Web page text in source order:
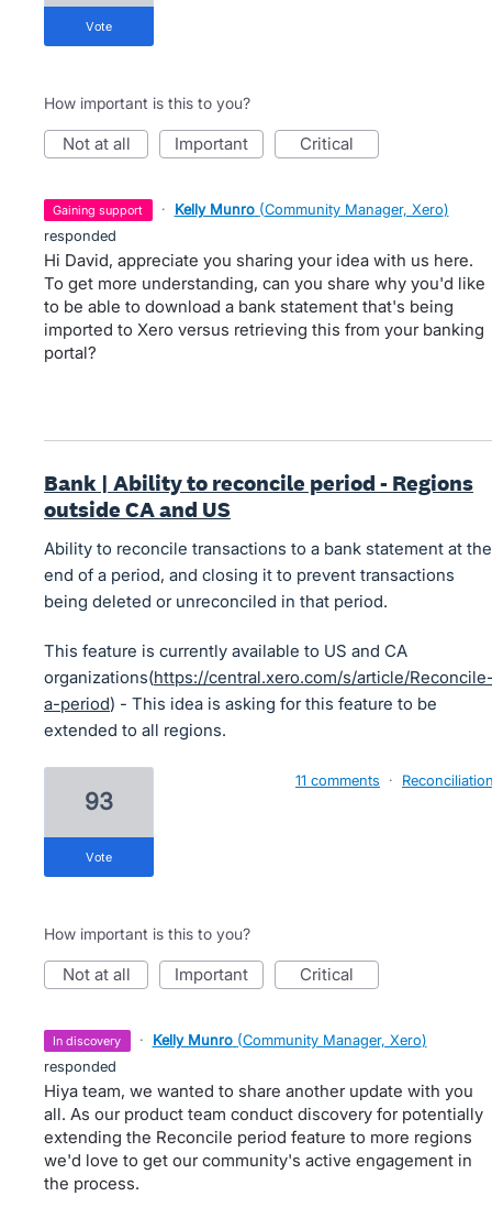
vote
How important is this to you?
not at all important critical
gaining support · Kelly Munro (Community Manager, Xero)
responded
Hi David, appreciate you sharing your idea with us here.
To get more understanding, can you share why you'd like
to be able to download a bank statement that's being
imported to Xero versus retrieving this from your banking
portal?
Bank | Ability to reconcile period - Regions
outside CA and US
Ability to reconcile transactions to a bank statement at the
end of a period, and closing it to prevent transactions
being deleted or unreconciled in that period.
This feature is currently available to US and CA
organizations(https://central.xero.com/s/article/
a-period) - This idea is asking for this feature to be
extended to all regions.
93
vote
11 comments ·
How important is this to you?
not at all important critical
in discovery · Kelly Munro (Community Manager, Xero)
responded
Hiya team, we wanted to share another update with you
all. As our product team conduct discovery for potentially
extending the Reconcile period feature to more regions
we'd love to get our community's active engagement in
the process.